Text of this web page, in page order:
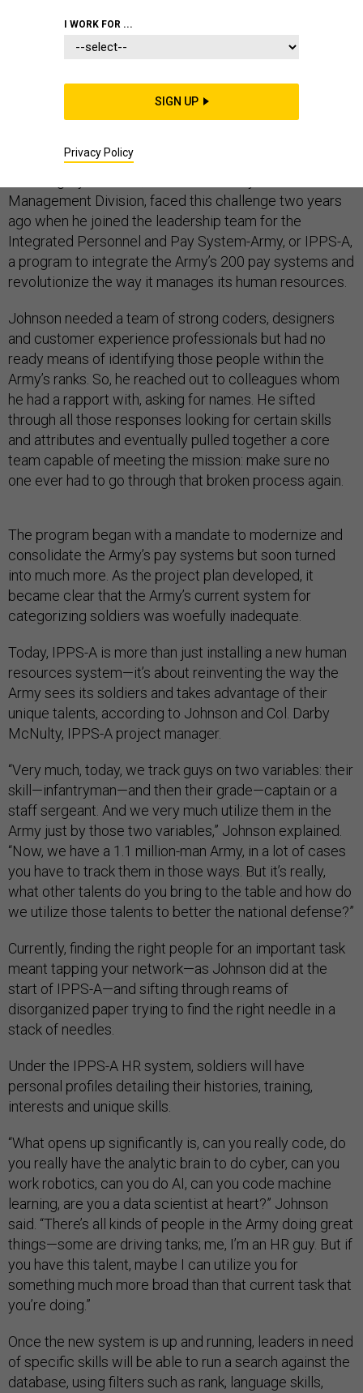
One of the hardest parts of starting a new government
program is finding the right talent to see it through. The
Army knows this all too well. But a couple of program
managers think they have at least part of the solution.
Management Division, faced this challenge two years
ago when he joined the leadership team for the
Integrated Personnel and Pay System-Army, or IPPS-A,
a program to integrate the Army’s 200 pay systems and
revolutionize the way it manages its human resources.
Johnson needed a team of strong coders, designers
and customer experience professionals but had no
ready means of identifying those people within the
Army’s ranks. So, he reached out to colleagues whom
he had a rapport with, asking for names. He sifted
through all those responses looking for certain skills
and attributes and eventually pulled together a core
team capable of meeting the mission: make sure no
one ever had to go through that broken process again.
The program began with a mandate to modernize and
consolidate the Army’s pay systems but soon turned
into much more. As the project plan developed, it
became clear that the Army’s current system for
categorizing soldiers was woefully inadequate.
Today, IPPS-A is more than just installing a new human
resources system—it’s about reinventing the way the
Army sees its soldiers and takes advantage of their
unique talents, according to Johnson and Col. Darby
McNulty, IPPS-A project manager.
“Very much, today, we track guys on two variables: their
skill—infantryman—and then their grade—captain or a
staff sergeant. And we very much utilize them in the
Army just by those two variables,” Johnson explained.
“Now, we have a 1.1 million-man Army, in a lot of cases
you have to track them in those ways. But it’s really,
what other talents do you bring to the table and how do
we utilize those talents to better the national defense?”
Currently, finding the right people for an important task
meant tapping your network—as Johnson did at the
start of IPPS-A—and sifting through reams of
disorganized paper trying to find the right needle in a
stack of needles.
Under the IPPS-A HR system, soldiers will have
personal profiles detailing their histories, training,
interests and unique skills.
“What opens up significantly is, can you really code, do
you really have the analytic brain to do cyber, can you
work robotics, can you do AI, can you code machine
learning, are you a data scientist at heart?” Johnson
said. “There’s all kinds of people in the Army doing great
things—some are driving tanks; me, I’m an HR guy. But if
you have this talent, maybe I can utilize you for
something much more broad than that current task that
you’re doing.”
Once the new system is up and running, leaders in need
of specific skills will be able to run a search against the
database, using filters such as rank, language skills,
I WORK FOR ...
SIGN UP
Privacy Policy